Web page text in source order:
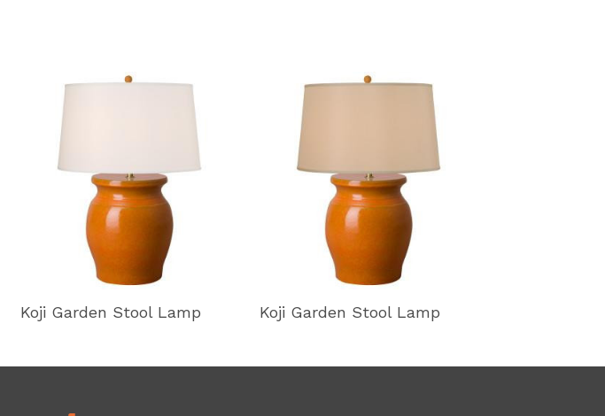
Koji Garden Stool Lamp Koji Garden Stool Lamp